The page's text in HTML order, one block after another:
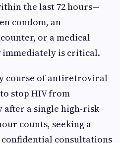
the last 72 hours—
condom, an
or a medical
immediately is critical.
course of antiretroviral
stop HIV from
a single high-risk
counts, seeking a
consultations